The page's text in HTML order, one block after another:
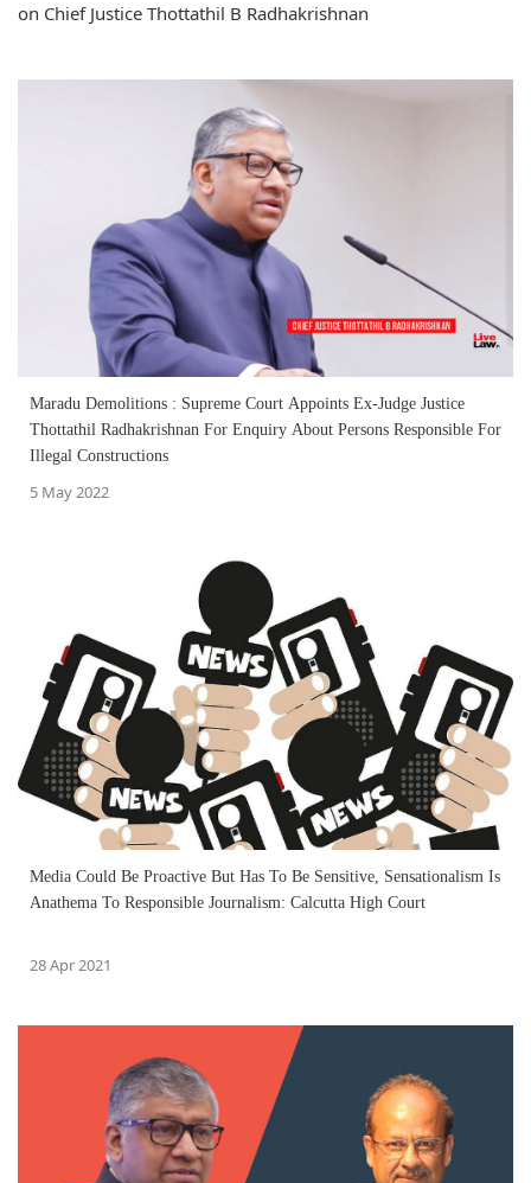
on Chief Justice Thottathil B Radhakrishnan
Maradu Demolitions : Supreme Court Appoints Ex-Judge Justice
Thottathil Radhakrishnan For Enquiry About Persons Responsible For
Illegal Constructions
5 May 2022
Media Could Be Proactive But Has To Be Sensitive, Sensationalism Is
Anathema To Responsible Journalism: Calcutta High Court
28 Apr 2021